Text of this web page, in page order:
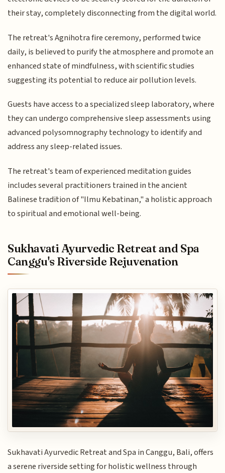
their stay, completely disconnecting from the digital world.
The retreat's Agnihotra fire ceremony, performed twice
daily, is believed to purify the atmosphere and promote an
enhanced state of mindfulness, with scientific studies
suggesting its potential to reduce air pollution levels.
Guests have access to a specialized sleep laboratory, where
they can undergo comprehensive sleep assessments using
advanced polysomnography technology to identify and
address any sleep-related issues.
The retreat's team of experienced meditation guides
includes several practitioners trained in the ancient
Balinese tradition of "Ilmu Kebatinan," a holistic approach
to spiritual and emotional well-being.
Sukhavati Ayurvedic Retreat and Spa
Canggu's Riverside Rejuvenation
Sukhavati Ayurvedic Retreat and Spa in Canggu, Bali, offers
a serene riverside setting for holistic wellness through